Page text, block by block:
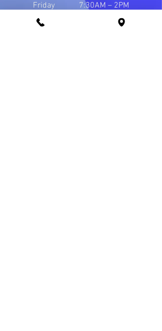
Friday 7:30AM – 2PM